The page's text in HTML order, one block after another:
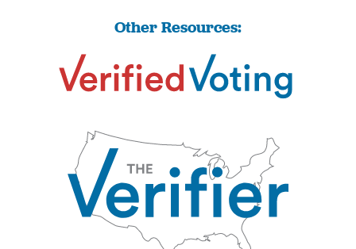
Other Resources: